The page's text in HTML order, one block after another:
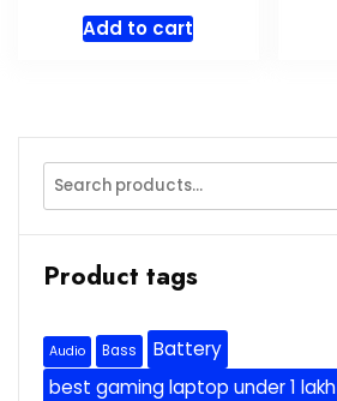
Add to cart
Search
for:
Product tags
Audio Bass
Battery
best gaming laptop under 1 lakh